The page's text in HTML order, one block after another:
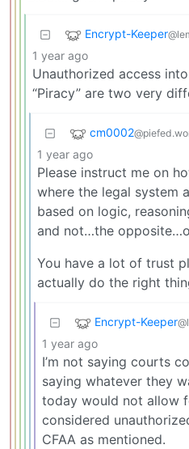
Encrypt-Keeper
1 year ago
Unauthorized access
“Piracy” are two very
cm0002
1 year ago
Please instruct me on
where the legal system
based on logic,
and not…the
You have a lot of trust
actually do the right
Encrypt-Keeper
1 year ago
I’m not saying courts
saying whatever they
today would not allow
considered
CFAA as mentioned.